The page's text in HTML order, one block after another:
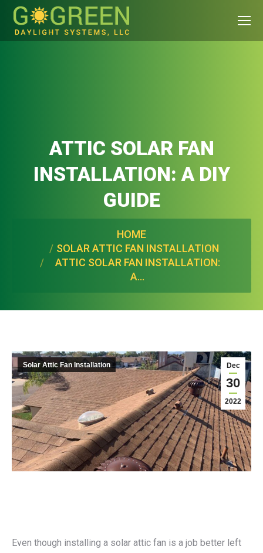
ATTIC SOLAR FAN
INSTALLATION: A DIY
GUIDE
HOME
SOLAR ATTIC FAN INSTALLATION
ATTIC SOLAR FAN INSTALLATION:
A…
Dec
30
2022
Solar Attic Fan Installation
Even though installing a solar attic fan is a job better left